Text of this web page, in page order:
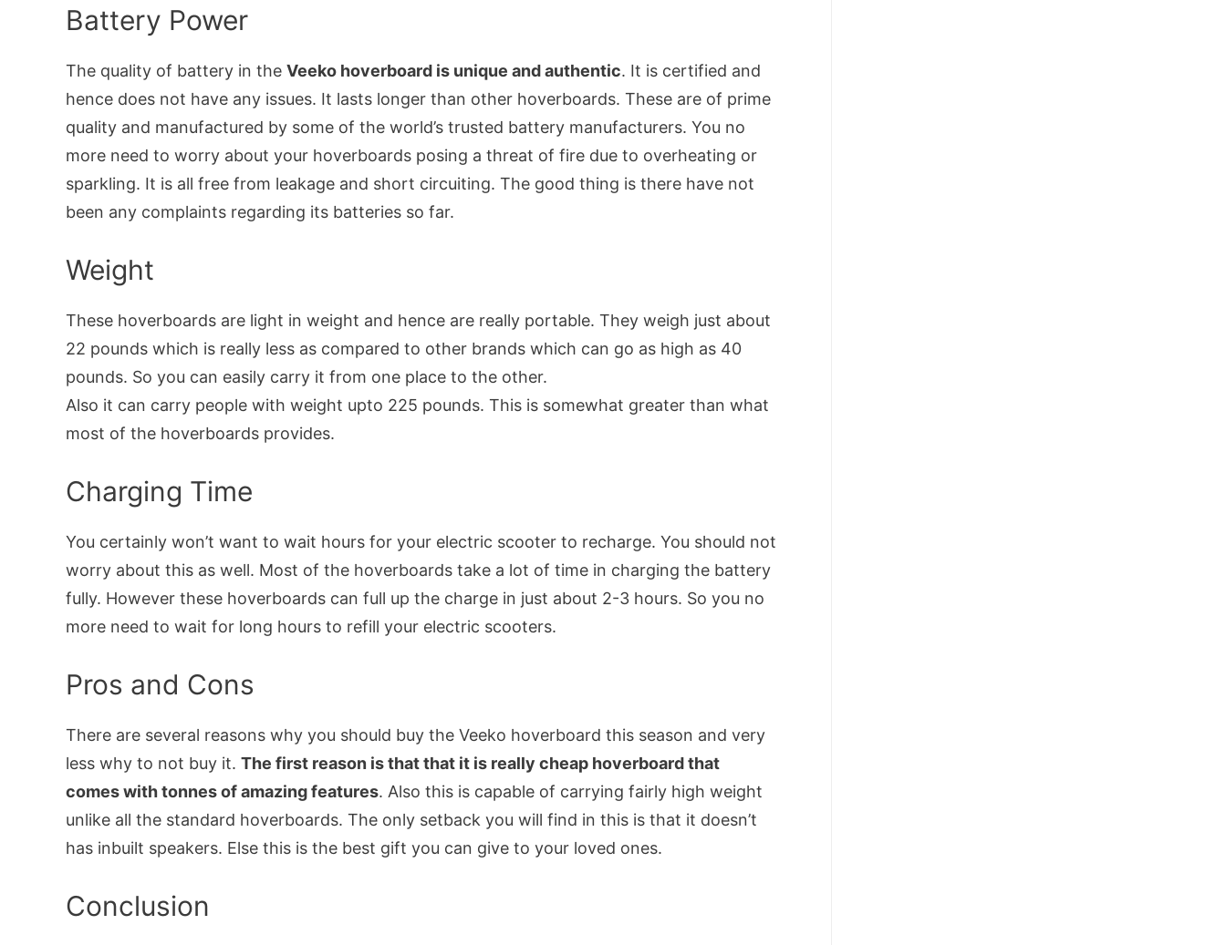
Battery Power
The quality of battery in the Veeko hoverboard is unique and authentic. It is certified and
hence does not have any issues. It lasts longer than other hoverboards. These are of prime
quality and manufactured by some of the world’s trusted battery manufacturers. You no
more need to worry about your hoverboards posing a threat of fire due to overheating or
sparkling. It is all free from leakage and short circuiting. The good thing is there have not
been any complaints regarding its batteries so far.
Weight
These hoverboards are light in weight and hence are really portable. They weigh just about
22 pounds which is really less as compared to other brands which can go as high as 40
pounds. So you can easily carry it from one place to the other.
Also it can carry people with weight upto 225 pounds. This is somewhat greater than what
most of the hoverboards provides.
Charging Time
You certainly won’t want to wait hours for your electric scooter to recharge. You should not
worry about this as well. Most of the hoverboards take a lot of time in charging the battery
fully. However these hoverboards can full up the charge in just about 2-3 hours. So you no
more need to wait for long hours to refill your electric scooters.
Pros and Cons
There are several reasons why you should buy the Veeko hoverboard this season and very
less why to not buy it. The first reason is that that it is really cheap hoverboard that
comes with tonnes of amazing features. Also this is capable of carrying fairly high weight
unlike all the standard hoverboards. The only setback you will find in this is that it doesn’t
has inbuilt speakers. Else this is the best gift you can give to your loved ones.
Conclusion